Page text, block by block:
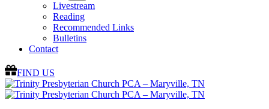
Livestream
Reading
Recommended Links
Bulletins
Contact
FIND US